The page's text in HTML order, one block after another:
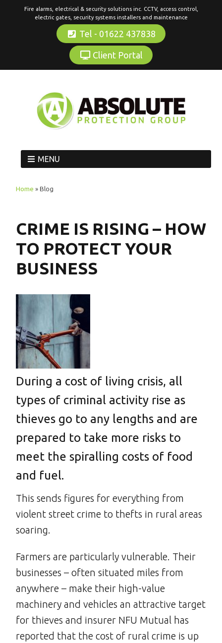
Fire alarms, electrical & security solutions inc. CCTV, access control,
electric gates, security systems installers and maintenance
Tel - 01622 437838
Client Portal
MENU
Home » Blog
CRIME IS RISING – HOW
TO PROTECT YOUR
BUSINESS
During a cost of living crisis, all
types of criminal activity rise as
thieves go to any lengths and are
prepared to take more risks to
meet the spiralling costs of food
and fuel.
This sends figures for everything from
violent street crime to thefts in rural areas
soaring.
Farmers are particularly vulnerable. Their
businesses – often situated miles from
anywhere – make their high-value
machinery and vehicles an attractive target
for thieves and insurer NFU Mutual has
reported that the cost of rural crime is up